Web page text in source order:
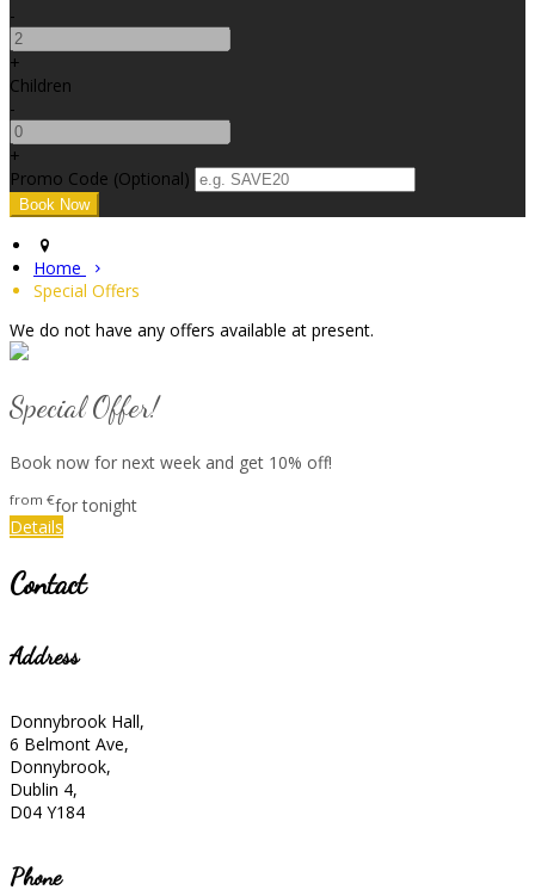
-
+
Children
-
+
Promo Code (Optional)
Home
Special Offers
We do not have any offers available at present.
Special Offer!
Book now for next week and get 10% off!
from €for tonight
Details
Contact
Address
Donnybrook Hall,
6 Belmont Ave,
Donnybrook,
Dublin 4,
D04 Y184
Phone